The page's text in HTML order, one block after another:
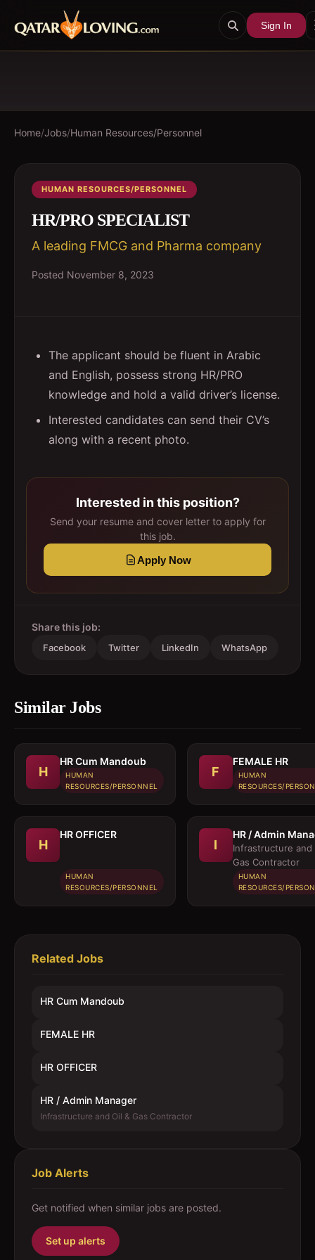
Sign In
Home/Jobs/Human Resources/Personnel
HUMAN RESOURCES/PERSONNEL
HR/PRO SPECIALIST
A leading FMCG and Pharma company
Posted November 8, 2023
The applicant should be fluent in Arabic
and English, possess strong HR/PRO
knowledge and hold a valid driver’s license.
Interested candidates can send their CV’s
along with a recent photo.
Interested in this position?
Send your resume and cover letter to apply for
this job.
Apply Now
Share this job:
Facebook Twitter LinkedIn WhatsApp
Similar Jobs
H
HR Cum Mandoub
HUMAN
RESOURCES/PERSONNEL
F
FEMALE HR
HUMAN
RESOURCES/
H
HR OFFICER
HUMAN
RESOURCES/PERSONNEL
I
HR / Admin
Infrastructure and
Gas Contractor
HUMAN
RESOURCES/
Related Jobs
HR Cum Mandoub
FEMALE HR
HR OFFICER
HR / Admin Manager
Infrastructure and Oil & Gas Contractor
Job Alerts
Get notified when similar jobs are posted.
Set up alerts